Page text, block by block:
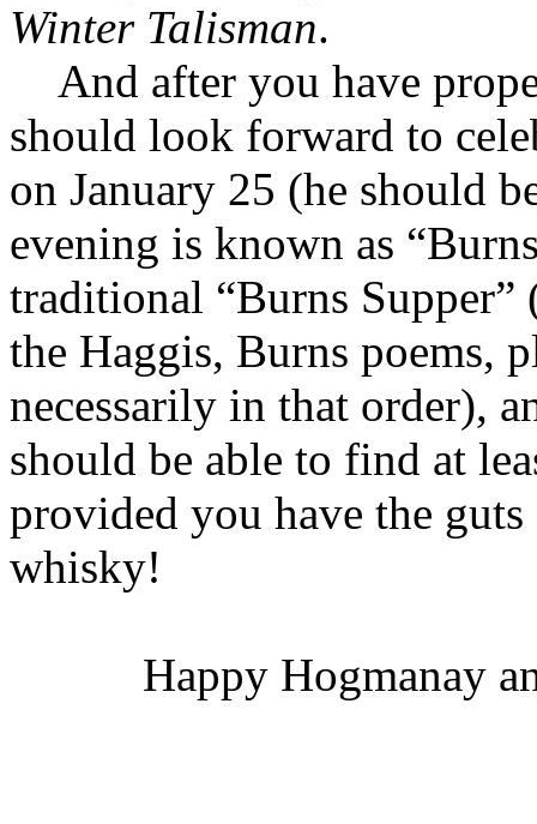
Winter Talisman.
And after you have
should look forward to
on January 25 (he should
evening is known as
traditional “Burns
the Haggis, Burns poems,
necessarily in that order),
should be able to find at
provided you have the
whisky!
Happy Hogmanay